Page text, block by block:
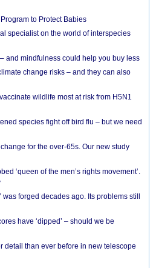
to Protect Babies
specialist on the world of interspecies
and mindfulness could help you buy less
change risks – and they can also
wildlife most at risk from H5N1
species fight off bird flu – but we need
for the over-65s. Our new study
‘queen of the men’s rights movement’.
was forged decades ago. Its problems still
have ‘dipped’ – should we be
detail than ever before in new telescope